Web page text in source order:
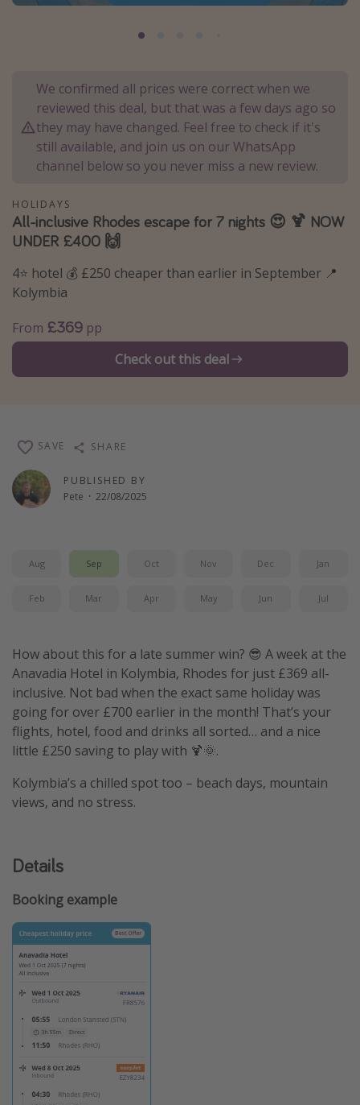
Thailand
Egypt
Turkey
Activities
Summer holidays
Family holidays
Day Trips
Weekend Breaks
Winter sun holidays
Travel inspiration
Camping
Holiday Parks
Working Abroad
Ryanair
Travel Insurance
We confirmed all prices were correct when we
reviewed this deal, but that was a few days ago so
they may have changed. Feel free to check if it's
still available, and join us on our WhatsApp
channel below so you never miss a new review.
HOLIDAYS
All-inclusive Rhodes escape for 7 nights 😍 🍹 NOW
UNDER £400 🙌
4⭐️ hotel 💰 £250 cheaper than earlier in September 📍
Kolymbia
From £369 pp
Check out this deal
PUBLISHED BY
Pete · 22/08/2025
SAVE SHARE
Aug Sep Oct Nov Dec Jan
Feb Mar Apr May Jun Jul
How about this for a late summer win? 😎 A week at the
Anavadia Hotel in Kolymbia, Rhodes for just £369 all-
inclusive. Not bad when the exact same holiday was
going for over £700 earlier in the month! That’s your
flights, hotel, food and drinks all sorted… and a nice
little £250 saving to play with 🍹🌞.
Kolymbia’s a chilled spot too – beach days, mountain
views, and no stress.
Details
Booking example